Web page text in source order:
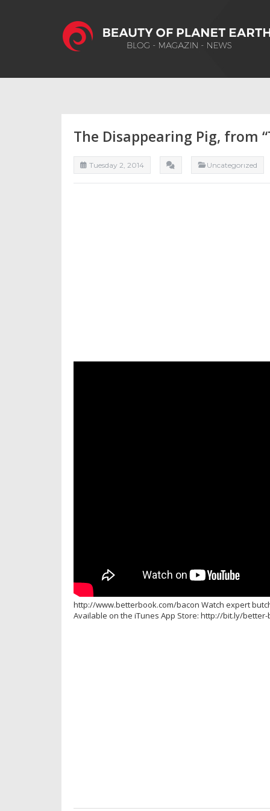
The Disappearing Pig, from
Tuesday 2, 2014 Uncategorızed
http://www.betterbook.com/bacon Watch expert
Available on the iTunes App Store: http://bit.ly/